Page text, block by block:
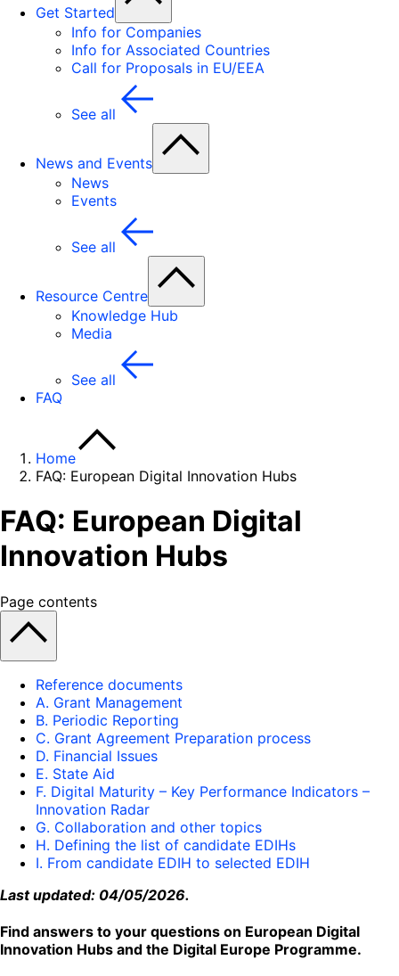
Get Started
Info for Companies
Info for Associated Countries
Call for Proposals in EU/EEA
See all
News and Events
News
Events
See all
Resource Centre
Knowledge Hub
Media
See all
FAQ
Home
FAQ: European Digital Innovation Hubs
FAQ: European Digital
Innovation Hubs
Page contents
Reference documents
A. Grant Management
B. Periodic Reporting
C. Grant Agreement Preparation process
D. Financial Issues
E. State Aid
F. Digital Maturity – Key Performance Indicators –
Innovation Radar
G. Collaboration and other topics
H. Defining the list of candidate EDIHs
I. From candidate EDIH to selected EDIH
Last updated: 04/05/2026.
Find answers to your questions on European Digital
Innovation Hubs and the Digital Europe Programme.